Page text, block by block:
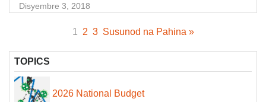
Disyembre 3, 2018
1 2 3 Susunod na Pahina »
TOPICS
2026 National Budget